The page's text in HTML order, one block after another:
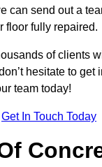
can send out a
floor fully repaired.
of clients
hesitate to get
team today!
Get In Touch Today